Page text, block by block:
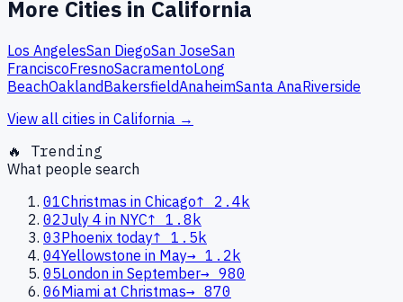
More Cities in California
Los AngelesSan DiegoSan JoseSan
FranciscoFresnoSacramentoLong
BeachOaklandBakersfieldAnaheimSanta AnaRiverside
View all cities in California →
🔥 Trending
What people search
01Christmas in Chicago↑
2.4k
02July 4 in NYC↑ 1.8k
03Phoenix today↑ 1.5k
04Yellowstone in May→ 1.2k
05London in September→ 980
06Miami at Christmas→ 870